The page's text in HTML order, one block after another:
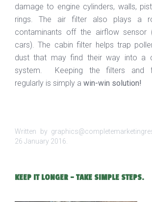
damage to engine cylinders, walls,
rings. The air filter also plays a
contaminants off the airflow sensor
cars). The cabin filter helps trap
dust that may find their way into a
system. Keeping the filters and
regularly is simply a win-win solution!
Written by
26 January 2016
KEEP IT LONGER - TAKE SIMPLE STEPS.